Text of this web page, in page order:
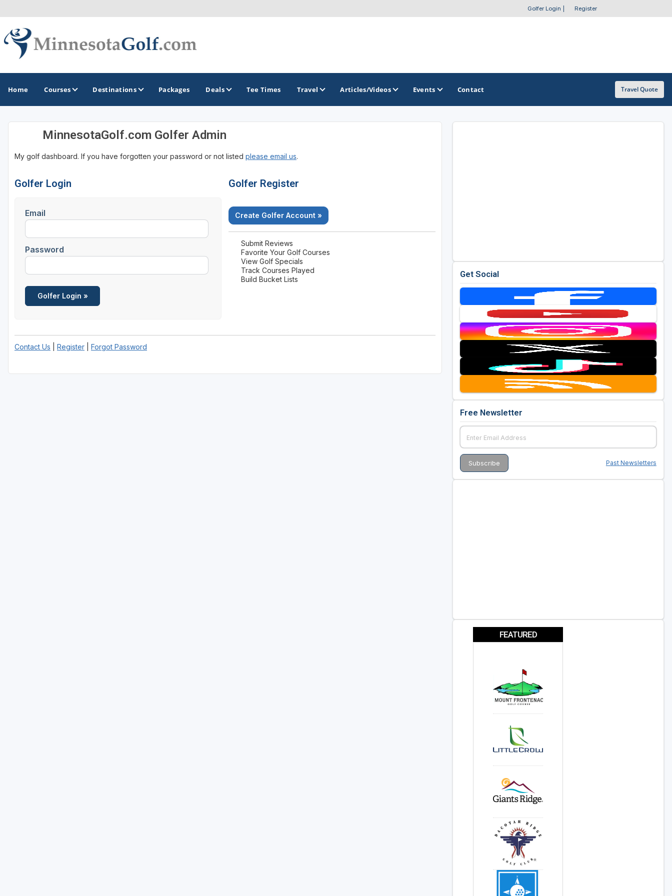
Golfer Login Register
Home Courses Destinations
GOLF GUIDES & DESTINATIONS
Brainerd
Duluth - Northeastern Minnesota
Red Wing
Brainerd Golf Trail
Great Northern Golf Trail
Wild North Golf Trail
Packages Deals Tee Times Travel Articles/Videos Events Contact Travel Quote
MinnesotaGolf.com Golfer Admin
My golf dashboard. If you have forgotten your password or not listed please email us.
Golfer Login
Email
Password
Golfer Register
Create Golfer Account »
Submit Reviews
Favorite Your Golf Courses
View Golf Specials
Track Courses Played
Build Bucket Lists
Contact Us Register Forgot Password
Get Social
Free Newsletter
Past Newsletters
FEATURED